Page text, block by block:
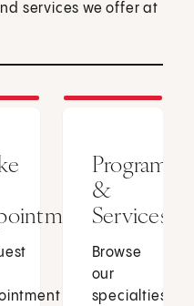
services we offer at
Programs
&
Services
Browse
our
specialties